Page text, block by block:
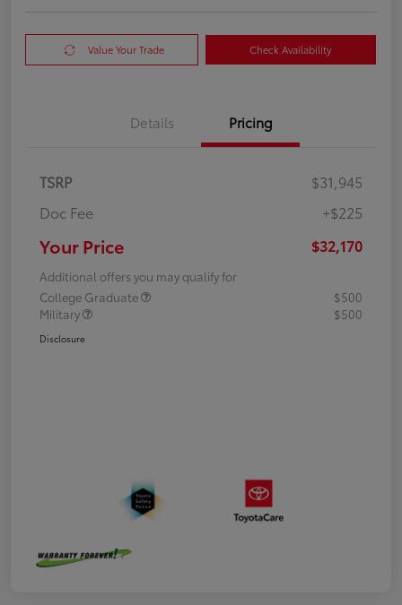
Value Your Trade Check Availability
Details Pricing
TSRP
$31,945
Doc Fee
+$225
Your Price $32,170
Additional offers you may qualify for
College Graduate
$500
Military
$500
Disclosure